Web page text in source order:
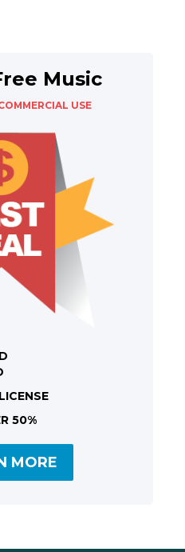
Music
USE
50%
MORE